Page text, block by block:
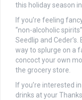
this holiday season
If you’re feeling
“non-alcoholic
Seedlip and
way to splurge on a
concoct your own
the grocery store.
If you’re interested
drinks at your